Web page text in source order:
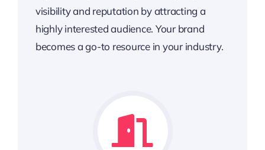
visibility and reputation by attracting a
highly interested audience. Your brand
becomes a go-to resource in your industry.